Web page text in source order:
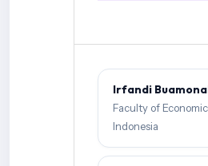
Irfandi
Faculty of
Indonesia